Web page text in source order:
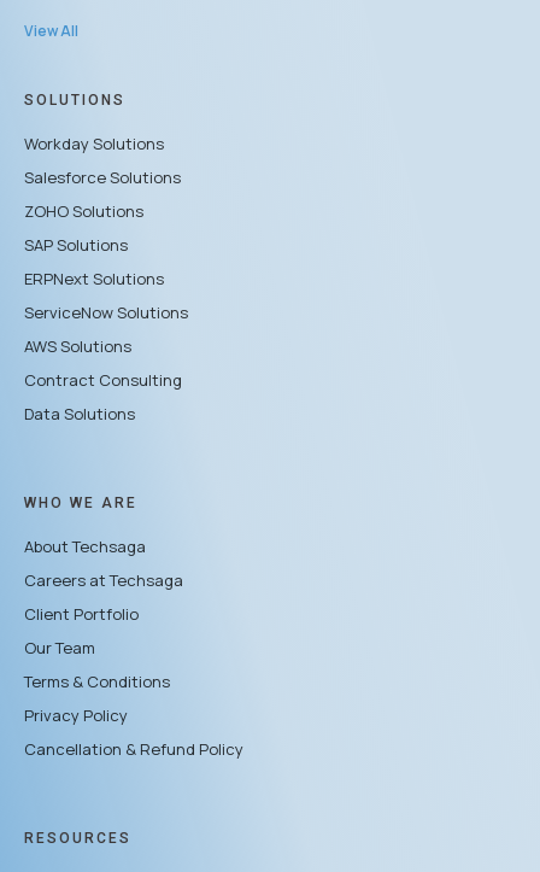
View All
SOLUTIONS
Workday Solutions
Salesforce Solutions
ZOHO Solutions
SAP Solutions
ERPNext Solutions
ServiceNow Solutions
AWS Solutions
Contract Consulting
Data Solutions
WHO WE ARE
About Techsaga
Careers at Techsaga
Client Portfolio
Our Team
Terms & Conditions
Privacy Policy
Cancellation & Refund Policy
RESOURCES